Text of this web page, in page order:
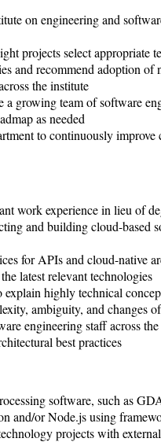
on engineering and
projects select appropriate
and recommend adoption
the institute
growing team of software
as needed
to continuously
work experience in lieu of
and building cloud-
for APIs and cloud-native
latest relevant technologies
highly technical
ambiguity, and changes
engineering staff across
best practices
software, such as
and/or Node.js using
projects with